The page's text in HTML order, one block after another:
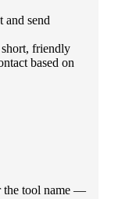
send
friendly
based on
the tool name —